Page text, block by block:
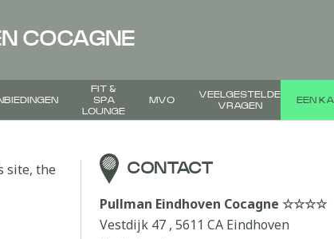
COCAGNE
FIT &
SPA
LOUNGE
MVO
VEELGESTELDE
VRAGEN
EEN
site, the
CONTACT
Pullman Eindhoven Cocagne ☆☆☆☆
Vestdijk 47 , 5611 CA Eindhoven